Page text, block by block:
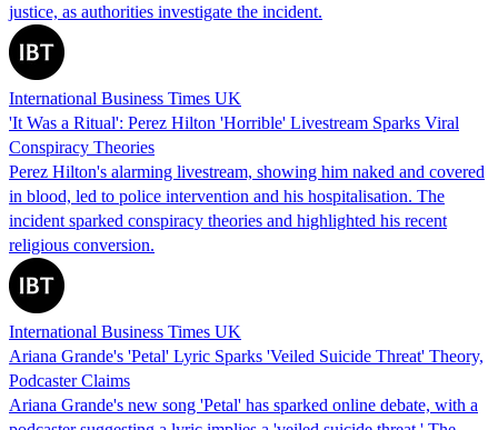
justice, as authorities investigate the incident.
International Business Times UK
'It Was a Ritual': Perez Hilton 'Horrible' Livestream Sparks Viral
Conspiracy Theories
Perez Hilton's alarming livestream, showing him naked and covered
in blood, led to police intervention and his hospitalisation. The
incident sparked conspiracy theories and highlighted his recent
religious conversion.
International Business Times UK
Ariana Grande's 'Petal' Lyric Sparks 'Veiled Suicide Threat' Theory,
Podcaster Claims
Ariana Grande's new song 'Petal' has sparked online debate, with a